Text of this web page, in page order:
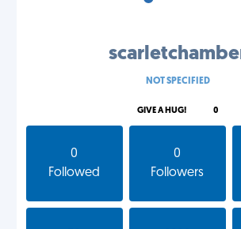
NOT SPECIFIED
GIVE A HUG! 0
0
Followed
0
Followers